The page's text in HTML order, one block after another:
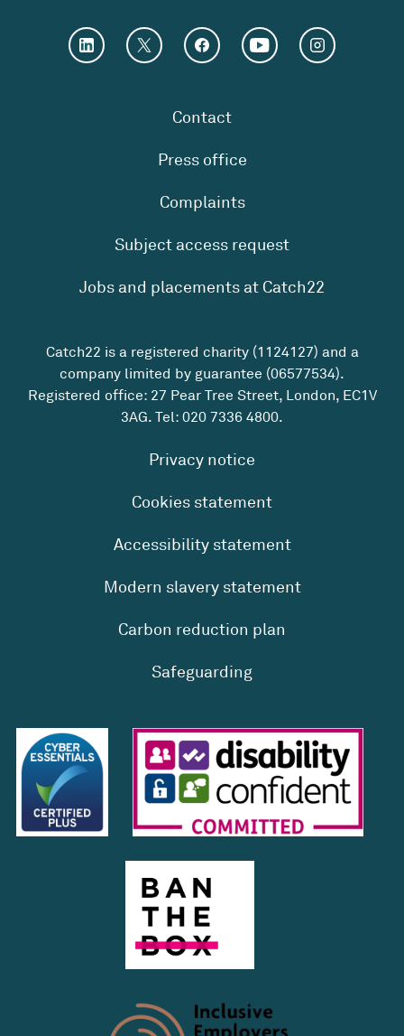
Contact
Press office
Complaints
Subject access request
Jobs and placements at Catch22
Catch22 is a registered charity (1124127) and a
company limited by guarantee (06577534).
Registered office: 27 Pear Tree Street, London, EC1V
3AG. Tel: 020 7336 4800.
Privacy notice
Cookies statement
Accessibility statement
Modern slavery statement
Carbon reduction plan
Safeguarding